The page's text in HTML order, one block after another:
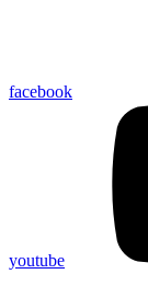
facebook
youtube